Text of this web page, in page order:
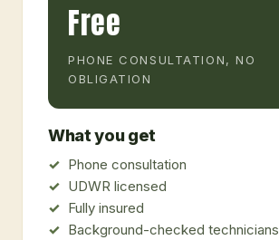
Free
PHONE CONSULTATION, NO
OBLIGATION
What you get
Phone consultation
UDWR licensed
Fully insured
Background-checked technicians